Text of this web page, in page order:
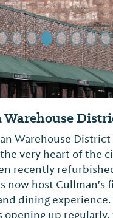
Warehouse District
very heart of the
recently
now host Cullman's
dining
opening up regularly,